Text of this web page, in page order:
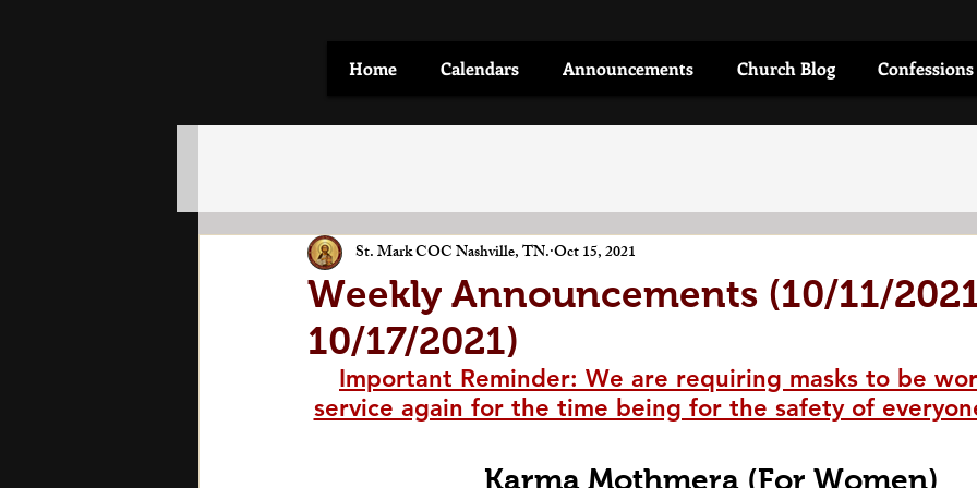
Home Calendars Announcements Church Blog Confessions
Weekly Announcements (10/11/
10/17/2021)
St. Mark COC Nashville, TN. Oct 15, 2021
Important Reminder: We are requiring masks to be
service again for the time being for the safety of
Karma Mothmera (For Women)